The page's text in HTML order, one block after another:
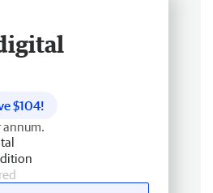
$104!
annum.